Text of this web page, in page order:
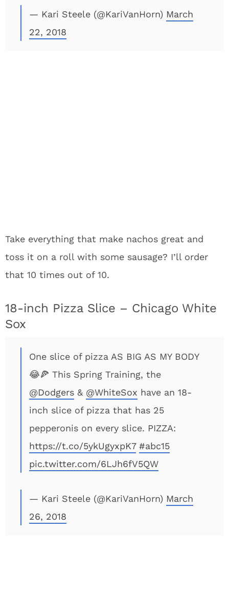
— Kari Steele (@KariVanHorn) March
22, 2018
Take everything that make nachos great and
toss it on a roll with some sausage? I’ll order
that 10 times out of 10.
18-inch Pizza Slice – Chicago White
Sox
One slice of pizza AS BIG AS MY BODY
😂🍕 This Spring Training, the
@Dodgers & @WhiteSox have an 18-
inch slice of pizza that has 25
pepperonis on every slice. PIZZA:
https://t.co/5ykUgyxpK7 #abc15
pic.twitter.com/6LJh6fV5QW
— Kari Steele (@KariVanHorn) March
26, 2018